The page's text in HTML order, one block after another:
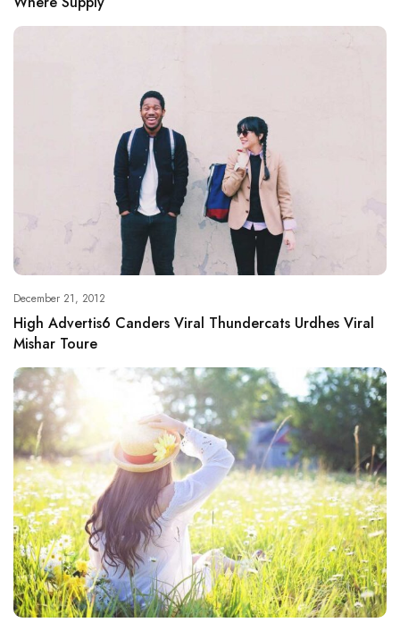
December 21, 2012
High Advertis6 Canders Viral Thundercats Urdhes Viral
Mishar Toure